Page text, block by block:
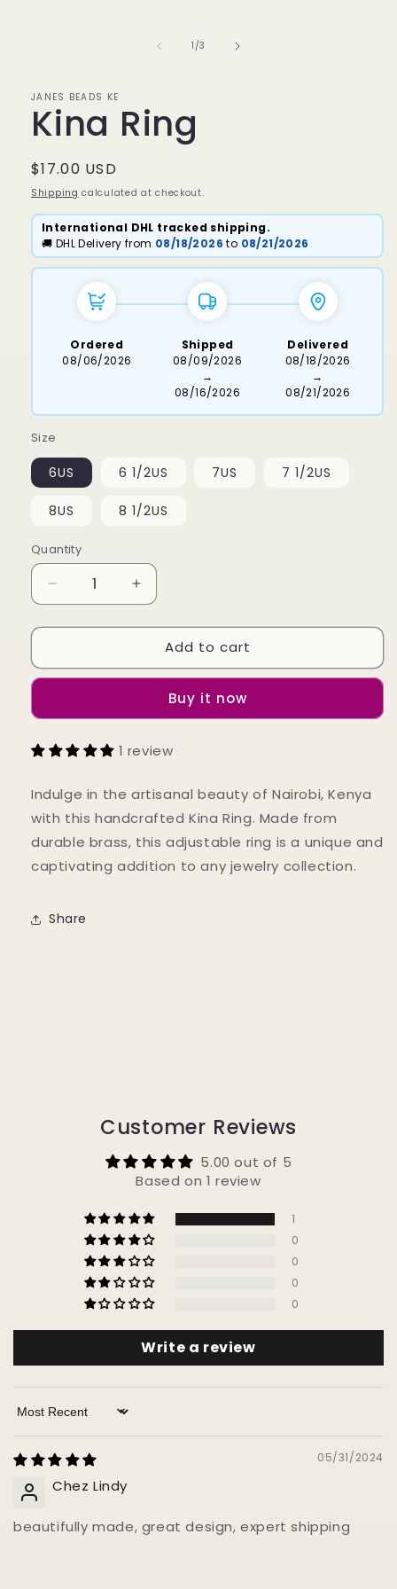
1 /of
3
JANES BEADS KE
Kina Ring
Regular
price
$17.00 USD
Shipping calculated at checkout.
International DHL tracked shipping.
🚚 DHL Delivery from 08/18/2026 to 08/21/2026
Ordered
08/06/2026
Shipped
08/09/2026
→
08/16/2026
Delivered
08/18/2026
→
08/21/2026
Size
6US 6 1/2US 7US 7 1/2US
8US 8 1/2US
Quantity
Decrease
quantity
for
Ring
Increase
quantity
for
Kina
Ring
Add to cart
Buy it now
1 review
Indulge in the artisanal beauty of Nairobi, Kenya
with this handcrafted Kina Ring. Made from
durable brass, this adjustable ring is a unique and
captivating addition to any jewelry collection.
Share
Customer Reviews
5.00 out of 5
Based on 1 review
1
0
0
0
0
Write a review
Sort by
05/31/2024
Chez Lindy
beautifully made, great design, expert shipping